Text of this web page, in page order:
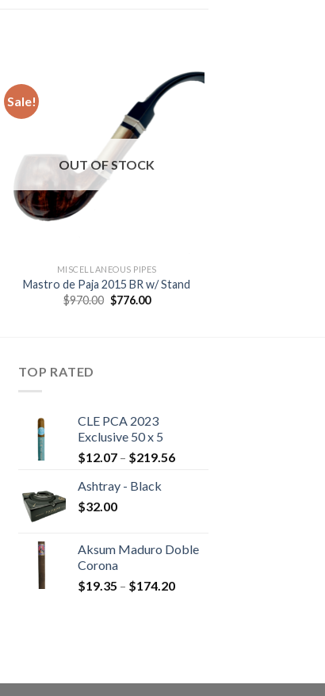
Sale!
OUT OF STOCK
MISCELLANEOUS PIPES
Mastro de Paja 2015 BR w/ Stand
$970.00 Original
price
$776.00Current
TOP RATED
CLE PCA 2023
Exclusive 50 x 5
$12.07 – $219.56Price
Ashtray - Black
$32.00
Aksum Maduro Doble
Corona
$19.35 – $174.20Price